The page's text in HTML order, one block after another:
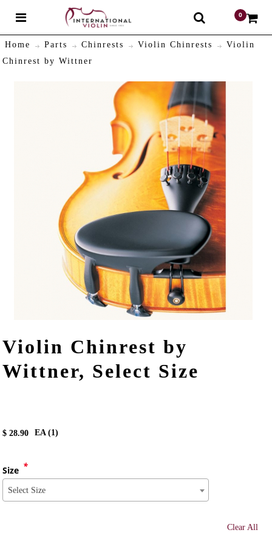
0
Home Parts Chinrests Violin Chinrests
Violin
Chinrest by Wittner
Violin Chinrest by
Wittner, Select Size
$28.90 EA (1)
Size *
Select Size
Clear All